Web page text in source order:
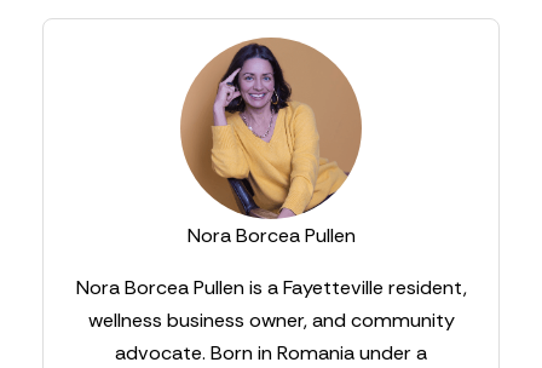
Nora Borcea Pullen
Nora Borcea Pullen is a Fayetteville resident,
wellness business owner, and community
advocate. Born in Romania under a